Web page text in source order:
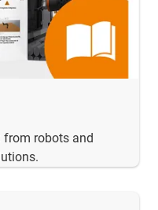
from robots and